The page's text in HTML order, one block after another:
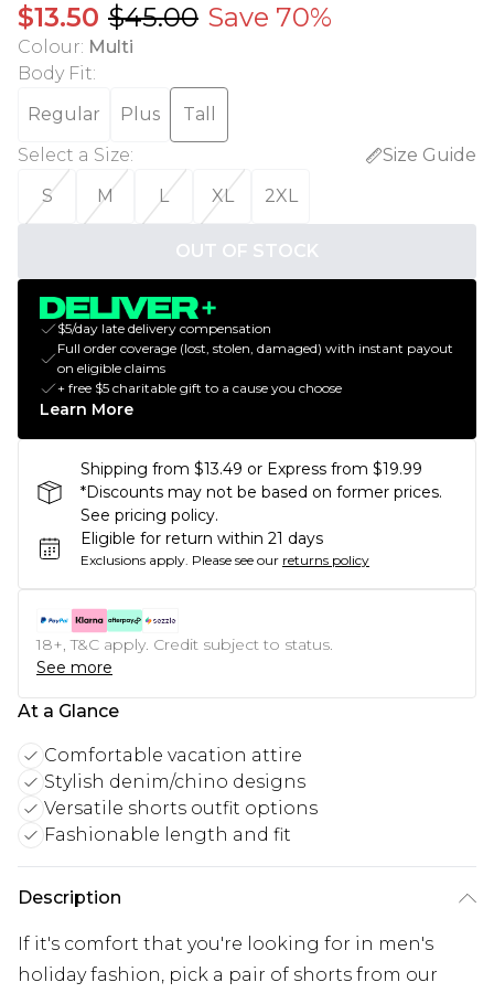
$13.50 $45.00 Save 70%
Colour: Multi
Body Fit:
Regular
Plus
Tall
Select a Size:
Size Guide
S
M L XL 2XL
OUT OF STOCK
$5/day late delivery compensation
Full order coverage (lost, stolen, damaged) with instant payout
on eligible claims
+ free $5 charitable gift to a cause you choose
Learn More
Shipping from $13.49 or Express from $19.99
*Discounts may not be based on former prices.
See pricing policy.
Eligible for return within 21 days
Exclusions apply. Please see our returns policy
18+, T&C apply. Credit subject to status.
See more
At a Glance
Comfortable vacation attire
Stylish denim/chino designs
Versatile shorts outfit options
Fashionable length and fit
Description
If it's comfort that you're looking for in men's
holiday fashion, pick a pair of shorts from our